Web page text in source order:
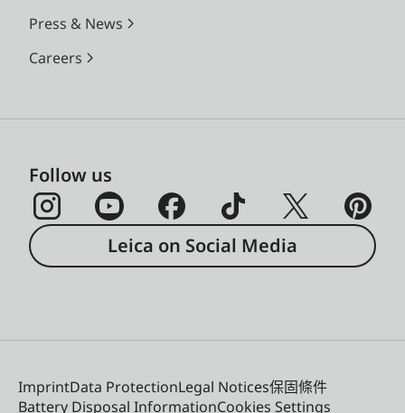
Press & News
Careers
Follow us
Leica on Social Media
ImprintData ProtectionLegal Notices保固條件
Battery Disposal InformationCookies Settings